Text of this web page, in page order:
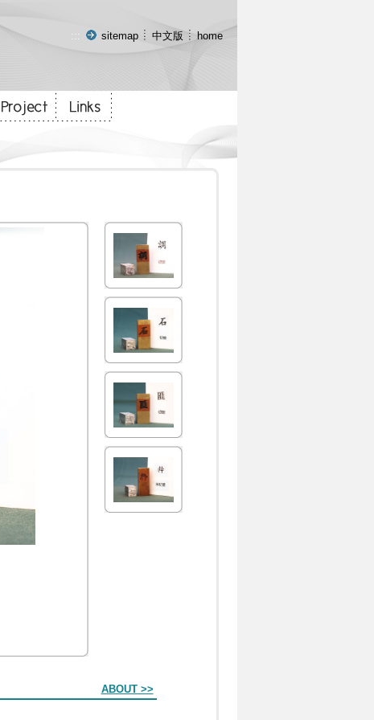
::: sitemap 中文版 home
ABOUT >>